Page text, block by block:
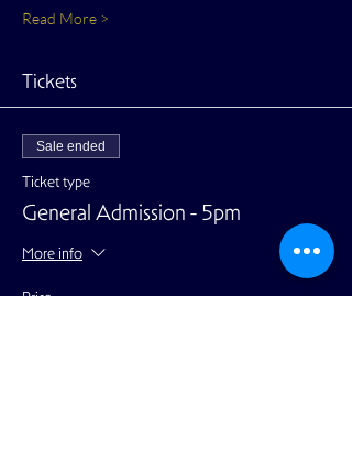
Read More >
Tickets
Sale ended
Ticket type
General Admission - 5pm
More info
Price